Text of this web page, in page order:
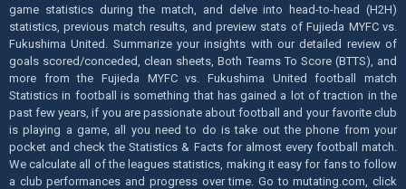
game statistics during the match, and delve into head-to-head (H2H)
statistics, previous match results, and preview stats of Fujieda MYFC vs.
Fukushima United. Summarize your insights with our detailed review of
goals scored/conceded, clean sheets, Both Teams To Score (BTTS), and
more from the Fujieda MYFC vs. Fukushima United football match
Statistics in football is something that has gained a lot of traction in the
past few years, if you are passionate about football and your favorite club
is playing a game, all you need to do is take out the phone from your
pocket and check the Statistics & Facts for almost every football match.
We calculate all of the leagues statistics, making it easy for fans to follow
a club performances and progress over time. Go to mutating.com, click